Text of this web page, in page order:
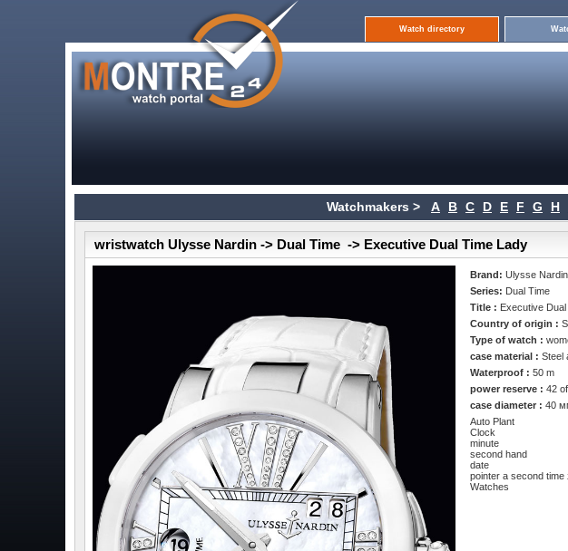
Watch directory
Watchmakers > A B C D E F G H
wristwatch Ulysse Nardin -> Dual Time -> Executive Dual Time Lady
Brand:Ulysse Nardin
Series: Dual Time
Title : Executive
Country of origin :
Type of watch :
case material :Steel
Waterproof :50 m
power reserve :42
case diameter :40
Auto Plant
Clock
minute
second hand
date
pointer a second time
Watches